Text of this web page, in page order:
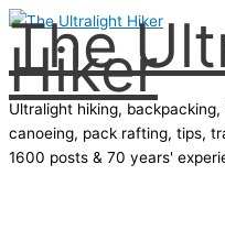
Skip
to
content
The
Hiker
Ultralight hiking,
canoeing, pack rafting, tips,
1600 posts & 70 years'